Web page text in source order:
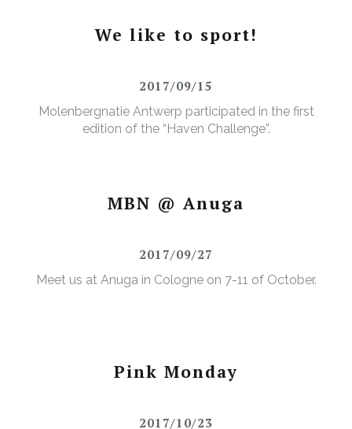
We like to sport!
2017/09/15
Molenbergnatie Antwerp participated in the first
edition of the “Haven Challenge”.
MBN @ Anuga
2017/09/27
Meet us at Anuga in Cologne on 7-11 of October.
Pink Monday
2017/10/23